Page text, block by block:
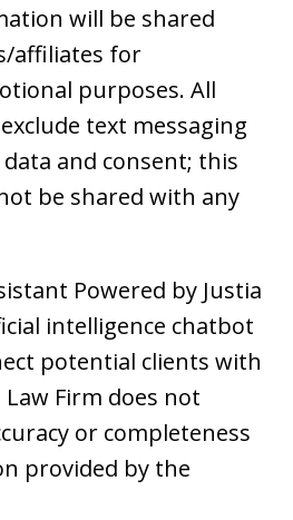
will be shared
affiliates for
purposes. All
text messaging
and consent; this
be shared with any
Powered by Justia
intelligence chatbot
potential clients with
Firm does not
or completeness
provided by the